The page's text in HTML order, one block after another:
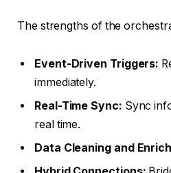
The strengths of the
Event-Driven Triggers:
immediately.
Real-Time Sync: Sync
real time.
Data Cleaning and